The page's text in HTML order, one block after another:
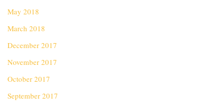
May 2018
March 2018
December 2017
November 2017
October 2017
September 2017